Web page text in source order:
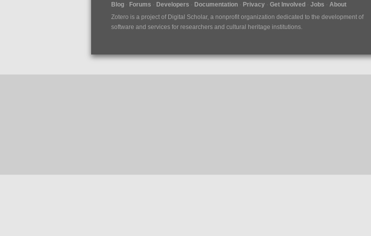
Blog Forums Developers Documentation Privacy Get Involved Jobs
About
Zotero is a project of Digital Scholar, a nonprofit organization dedicated to the development of
software and services for researchers and cultural heritage institutions.